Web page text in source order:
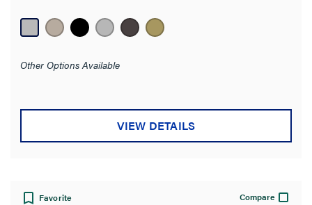
of
5
Other Options Available
VIEW DETAILS
Favorite Compare